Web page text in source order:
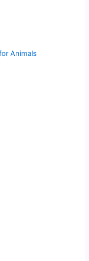
Animals